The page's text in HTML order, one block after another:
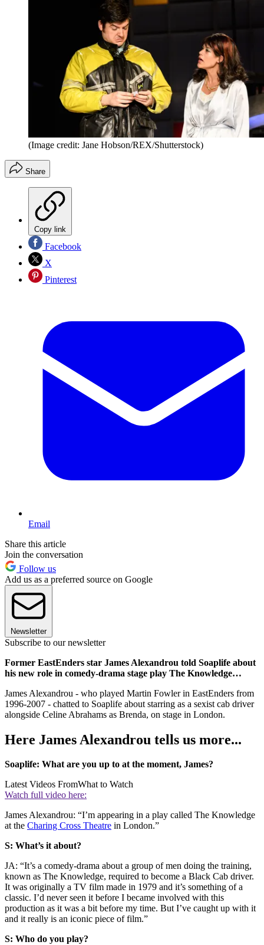
(Image credit: Jane Hobson/REX/Shutterstock)
Share
Copy link
Facebook
X
Pinterest
Email
Share this article
Join the conversation
Follow us
Add us as a preferred source on Google
Newsletter
Subscribe to our newsletter
Former EastEnders star James Alexandrou told Soaplife about
his new role in comedy-drama stage play The Knowledge…
James Alexandrou - who played Martin Fowler in EastEnders from
1996-2007 - chatted to Soaplife about starring as a sexist cab driver
alongside Celine Abrahams as Brenda, on stage in London.
Here James Alexandrou tells us more...
Soaplife: What are you up to at the moment, James?
Latest Videos FromWhat to Watch
Watch full video here:
James Alexandrou: “I’m appearing in a play called The Knowledge
at the Charing Cross Theatre in London.”
S: What’s it about?
JA: “It’s a comedy-drama about a group of men doing the training,
known as The Knowledge, required to become a Black Cab driver.
It was originally a TV film made in 1979 and it’s something of a
classic. I’d never seen it before I became involved with this
production as it was a bit before my time. But I’ve caught up with it
and it really is an iconic piece of film.”
S: Who do you play?